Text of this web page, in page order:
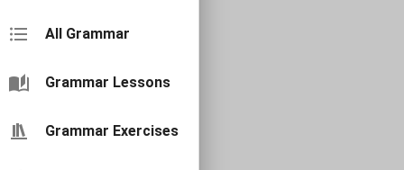
All Grammar
Grammar Lessons
Grammar Exercises